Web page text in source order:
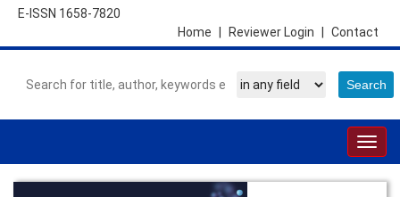
E-ISSN 1658-7820
Contact
Reviewer Login
Home